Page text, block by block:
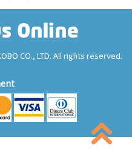
CO., LTD. All rights reserved.